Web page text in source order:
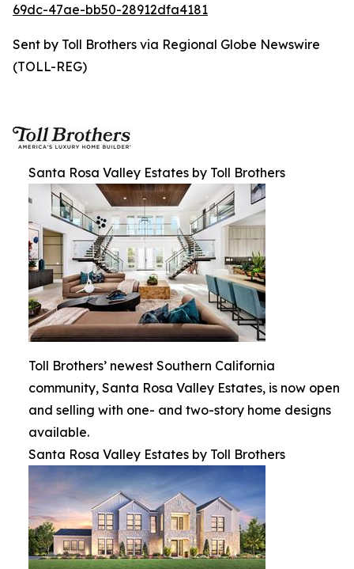
69dc-47ae-bb50-28912dfa4181
Sent by Toll Brothers via Regional Globe Newswire
(TOLL-REG)
Santa Rosa Valley Estates by Toll Brothers
Toll Brothers’ newest Southern California
community, Santa Rosa Valley Estates, is now open
and selling with one- and two-story home designs
available.
Santa Rosa Valley Estates by Toll Brothers